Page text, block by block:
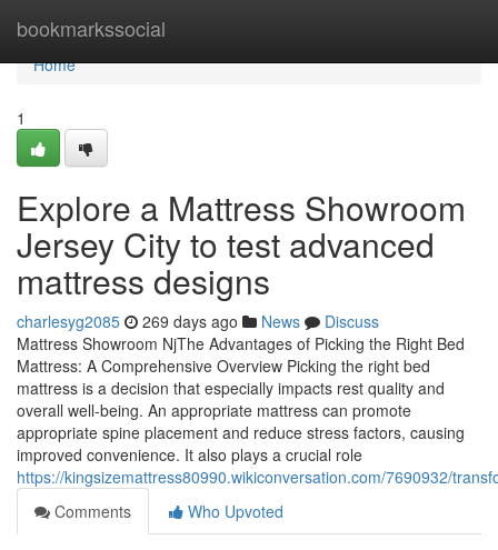
bookmarkssocial
Home
Home
1
Explore a Mattress Showroom
Jersey City to test advanced
mattress designs
charlesyg2085 269 days ago News
Discuss
Mattress Showroom NjThe Advantages of Picking the Right Bed
Mattress: A Comprehensive Overview Picking the right bed
mattress is a decision that especially impacts rest quality and
overall well-being. An appropriate mattress can promote
appropriate spine placement and reduce stress factors, causing
improved convenience. It also plays a crucial role
https://kingsizemattress80990.wikiconversation.com/7690932/
Comments
Who Upvoted